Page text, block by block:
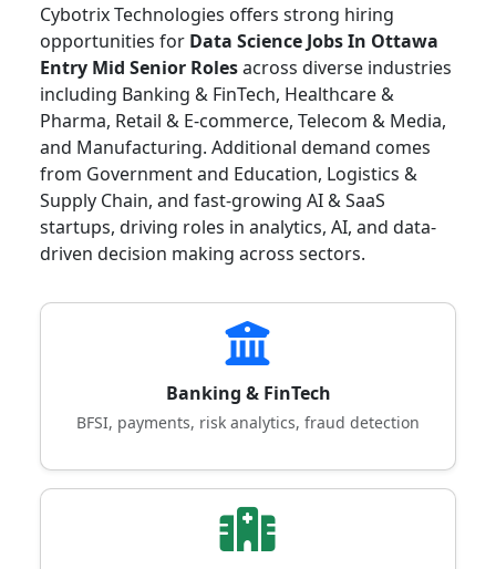
Cybotrix Technologies offers strong hiring
opportunities for Data Science Jobs In Ottawa
Entry Mid Senior Rolesacross diverse industries
including Banking & FinTech, Healthcare &
Pharma, Retail & E-commerce, Telecom & Media,
and Manufacturing. Additional demand comes
from Government and Education, Logistics &
Supply Chain, and fast-growing AI & SaaS
startups, driving roles in analytics, AI, and data-
driven decision making across sectors.
Banking & FinTech
BFSI, payments, risk analytics, fraud detection